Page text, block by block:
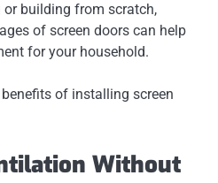
or building from scratch,
of screen doors can help
for your household.
of installing screen
Without